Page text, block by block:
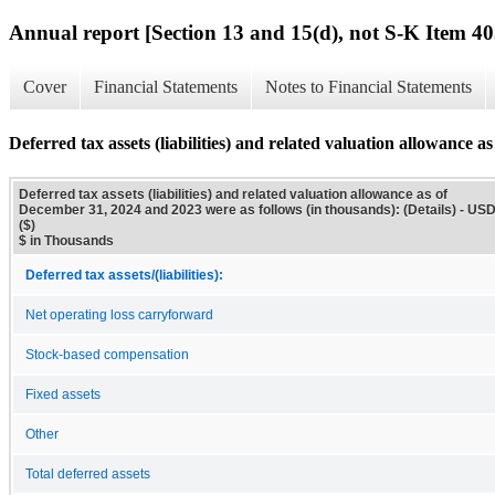
Annual report [Section 13 and 15(d), not S-K Item
Cover Financial Statements Notes to Financial Statements
Deferred tax assets (liabilities) and related valuation allowance
Deferred tax assets (liabilities) and related valuation allowance as of
December 31, 2024 and 2023 were as follows (in thousands): (Details) - USD
($)
$ in Thousands
Deferred tax assets/(liabilities):
Net operating loss carryforward
Stock-based compensation
Fixed assets
Other
Total deferred assets